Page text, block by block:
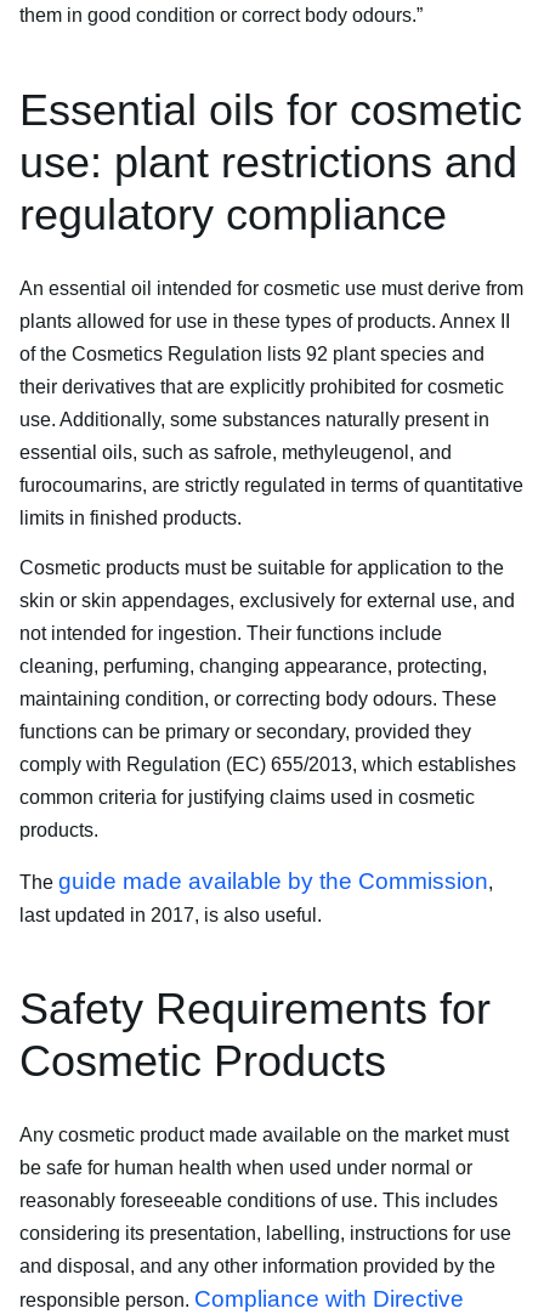
them in good condition or correct body odours.”
Essential oils for cosmetic
use: plant restrictions and
regulatory compliance
An essential oil intended for cosmetic use must derive from
plants allowed for use in these types of products. Annex II
of the Cosmetics Regulation lists 92 plant species and
their derivatives that are explicitly prohibited for cosmetic
use. Additionally, some substances naturally present in
essential oils, such as safrole, methyleugenol, and
furocoumarins, are strictly regulated in terms of quantitative
limits in finished products.
Cosmetic products must be suitable for application to the
skin or skin appendages, exclusively for external use, and
not intended for ingestion. Their functions include
cleaning, perfuming, changing appearance, protecting,
maintaining condition, or correcting body odours. These
functions can be primary or secondary, provided they
comply with Regulation (EC) 655/2013, which establishes
common criteria for justifying claims used in cosmetic
products.
The guide made available by the Commission,
last updated in 2017, is also useful.
Safety Requirements for
Cosmetic Products
Any cosmetic product made available on the market must
be safe for human health when used under normal or
reasonably foreseeable conditions of use. This includes
considering its presentation, labelling, instructions for use
and disposal, and any other information provided by the
responsible person. Compliance with Directive